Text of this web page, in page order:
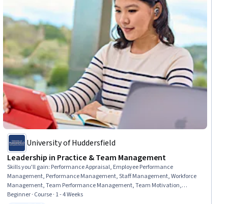
University of Huddersfield
Leadership in Practice & Team Management
Skills you'll gain: Performance Appraisal, Employee Performance
Management, Performance Management, Staff Management, Workforce
Management, Team Performance Management, Team Motivation,
Leadership and Management, People Management, Team Management,
Beginner · Course · 1 - 4 Weeks